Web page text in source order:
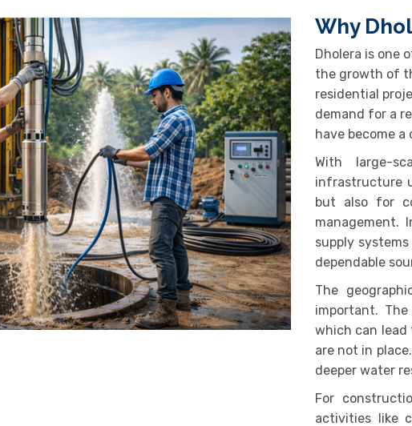
Why
Dholera is one
the growth of
residential
demand for a
have become
With large-
infrastructure
but also for
management.
supply
dependable
The
important.
which can lead
are not in
deeper water
For
activities like